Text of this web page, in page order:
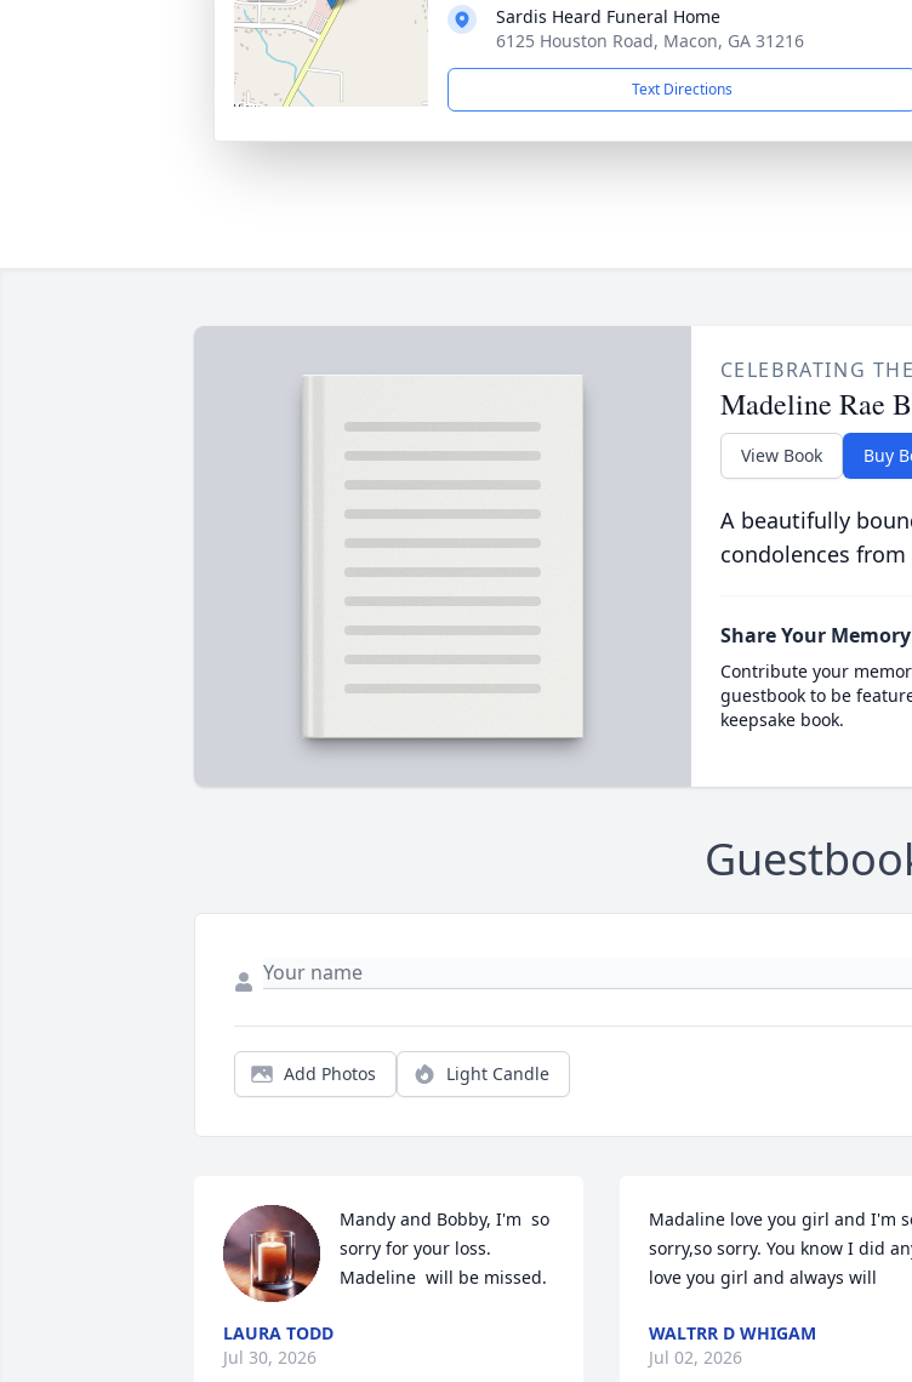
Sardis Heard Funeral Home
6125 Houston Road, Macon, GA 31216
Text Directions
CELEBRATING
Madeline Rae
View Book Buy
A beautifully
condolences
Share Your Memory
Contribute your
guestbook to be
keepsake book.
Add Photos Light Candle
Mandy and Bobby, I'm  so
sorry for your loss.
Madeline  will be missed.
LAURA TODD
Jul 30, 2026
Madaline love you girl and I'm
sorry,so sorry. You know I did
love you girl and always will
WALTRR D WHIGAM
Jul 02, 2026